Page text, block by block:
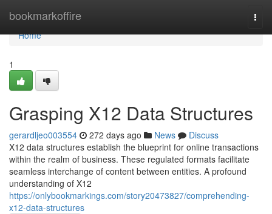
bookmarkoffire
Home
Home
1
Grasping X12 Data Structures
gerardljeo003554 272 days ago News
Discuss
X12 data structures establish the blueprint for online transactions
within the realm of business. These regulated formats facilitate
seamless interchange of content between entities. A profound
understanding of X12
https://onlybookmarkings.com/story20473827/comprehending-
x12-data-structures